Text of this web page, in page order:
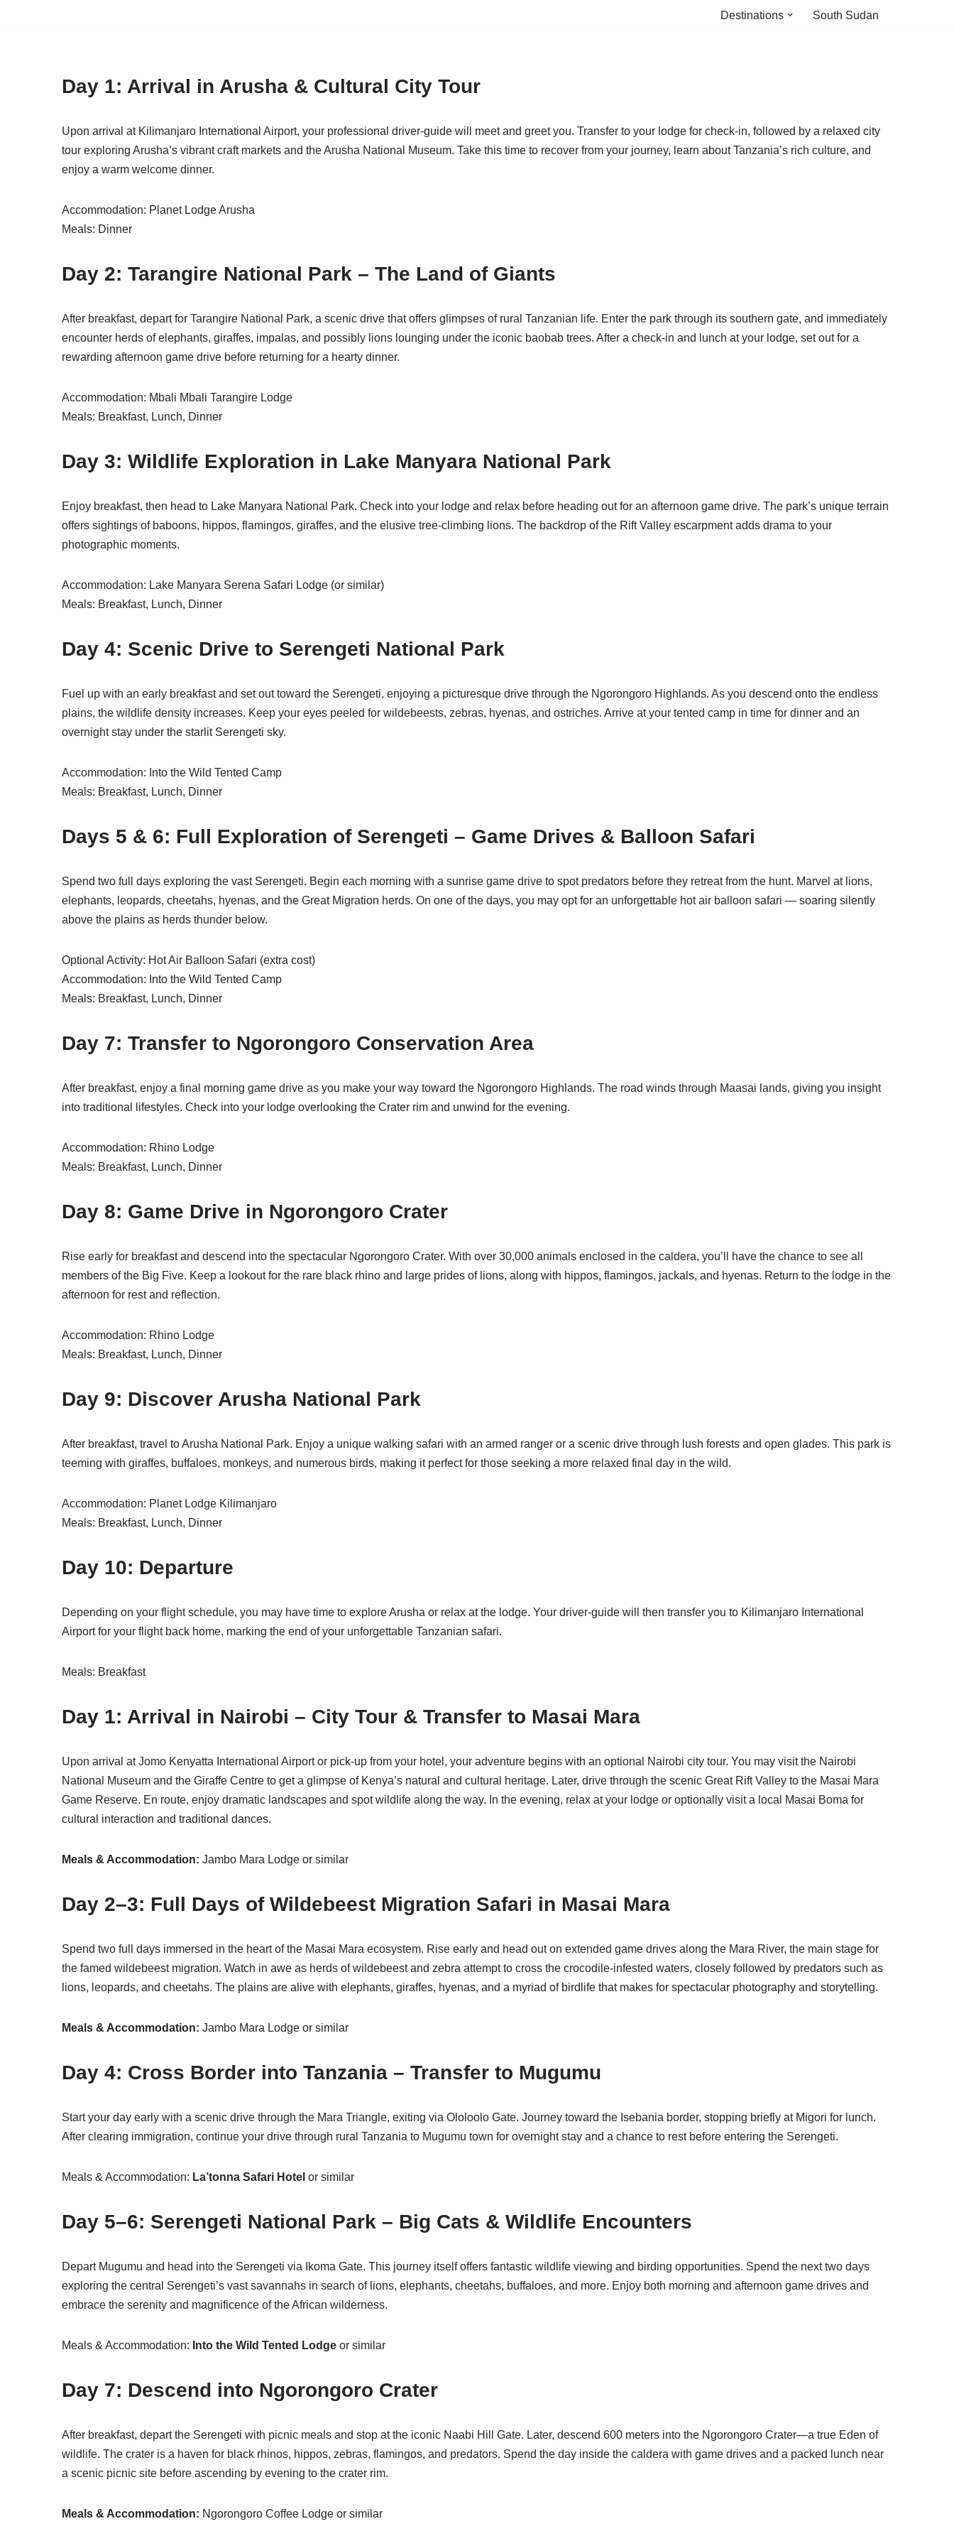
Destinations South Sudan
Day 1: Arrival in Arusha & Cultural City Tour
Upon arrival at Kilimanjaro International Airport, your professional driver-guide will meet and greet you. Transfer to your lodge for check-in, followed by a relaxed city
tour exploring Arusha’s vibrant craft markets and the Arusha National Museum. Take this time to recover from your journey, learn about Tanzania’s rich culture, and
enjoy a warm welcome dinner.
Accommodation: Planet Lodge Arusha
Meals: Dinner
Day 2: Tarangire National Park – The Land of Giants
After breakfast, depart for Tarangire National Park, a scenic drive that offers glimpses of rural Tanzanian life. Enter the park through its southern gate, and immediately
encounter herds of elephants, giraffes, impalas, and possibly lions lounging under the iconic baobab trees. After a check-in and lunch at your lodge, set out for a
rewarding afternoon game drive before returning for a hearty dinner.
Accommodation: Mbali Mbali Tarangire Lodge
Meals: Breakfast, Lunch, Dinner
Day 3: Wildlife Exploration in Lake Manyara National Park
Enjoy breakfast, then head to Lake Manyara National Park. Check into your lodge and relax before heading out for an afternoon game drive. The park’s unique terrain
offers sightings of baboons, hippos, flamingos, giraffes, and the elusive tree-climbing lions. The backdrop of the Rift Valley escarpment adds drama to your
photographic moments.
Accommodation: Lake Manyara Serena Safari Lodge (or similar)
Meals: Breakfast, Lunch, Dinner
Day 4: Scenic Drive to Serengeti National Park
Fuel up with an early breakfast and set out toward the Serengeti, enjoying a picturesque drive through the Ngorongoro Highlands. As you descend onto the endless
plains, the wildlife density increases. Keep your eyes peeled for wildebeests, zebras, hyenas, and ostriches. Arrive at your tented camp in time for dinner and an
overnight stay under the starlit Serengeti sky.
Accommodation: Into the Wild Tented Camp
Meals: Breakfast, Lunch, Dinner
Days 5 & 6: Full Exploration of Serengeti – Game Drives & Balloon Safari
Spend two full days exploring the vast Serengeti. Begin each morning with a sunrise game drive to spot predators before they retreat from the hunt. Marvel at lions,
elephants, leopards, cheetahs, hyenas, and the Great Migration herds. On one of the days, you may opt for an unforgettable hot air balloon safari — soaring silently
above the plains as herds thunder below.
Optional Activity: Hot Air Balloon Safari (extra cost)
Accommodation: Into the Wild Tented Camp
Meals: Breakfast, Lunch, Dinner
Day 7: Transfer to Ngorongoro Conservation Area
After breakfast, enjoy a final morning game drive as you make your way toward the Ngorongoro Highlands. The road winds through Maasai lands, giving you insight
into traditional lifestyles. Check into your lodge overlooking the Crater rim and unwind for the evening.
Accommodation: Rhino Lodge
Meals: Breakfast, Lunch, Dinner
Day 8: Game Drive in Ngorongoro Crater
Rise early for breakfast and descend into the spectacular Ngorongoro Crater. With over 30,000 animals enclosed in the caldera, you’ll have the chance to see all
members of the Big Five. Keep a lookout for the rare black rhino and large prides of lions, along with hippos, flamingos, jackals, and hyenas. Return to the lodge in the
afternoon for rest and reflection.
Accommodation: Rhino Lodge
Meals: Breakfast, Lunch, Dinner
Day 9: Discover Arusha National Park
After breakfast, travel to Arusha National Park. Enjoy a unique walking safari with an armed ranger or a scenic drive through lush forests and open glades. This park is
teeming with giraffes, buffaloes, monkeys, and numerous birds, making it perfect for those seeking a more relaxed final day in the wild.
Accommodation: Planet Lodge Kilimanjaro
Meals: Breakfast, Lunch, Dinner
Day 10: Departure
Depending on your flight schedule, you may have time to explore Arusha or relax at the lodge. Your driver-guide will then transfer you to Kilimanjaro International
Airport for your flight back home, marking the end of your unforgettable Tanzanian safari.
Meals: Breakfast
Day 1: Arrival in Nairobi – City Tour & Transfer to Masai Mara
Upon arrival at Jomo Kenyatta International Airport or pick-up from your hotel, your adventure begins with an optional Nairobi city tour. You may visit the Nairobi
National Museum and the Giraffe Centre to get a glimpse of Kenya’s natural and cultural heritage. Later, drive through the scenic Great Rift Valley to the Masai Mara
Game Reserve. En route, enjoy dramatic landscapes and spot wildlife along the way. In the evening, relax at your lodge or optionally visit a local Masai Boma for
cultural interaction and traditional dances.
Meals & Accommodation: Jambo Mara Lodge or similar
Day 2–3: Full Days of Wildebeest Migration Safari in Masai Mara
Spend two full days immersed in the heart of the Masai Mara ecosystem. Rise early and head out on extended game drives along the Mara River, the main stage for
the famed wildebeest migration. Watch in awe as herds of wildebeest and zebra attempt to cross the crocodile-infested waters, closely followed by predators such as
lions, leopards, and cheetahs. The plains are alive with elephants, giraffes, hyenas, and a myriad of birdlife that makes for spectacular photography and storytelling.
Meals & Accommodation: Jambo Mara Lodge or similar
Day 4: Cross Border into Tanzania – Transfer to Mugumu
Start your day early with a scenic drive through the Mara Triangle, exiting via Ololoolo Gate. Journey toward the Isebania border, stopping briefly at Migori for lunch.
After clearing immigration, continue your drive through rural Tanzania to Mugumu town for overnight stay and a chance to rest before entering the Serengeti.
Meals & Accommodation: La’tonna Safari Hotel or similar
Day 5–6: Serengeti National Park – Big Cats & Wildlife Encounters
Depart Mugumu and head into the Serengeti via Ikoma Gate. This journey itself offers fantastic wildlife viewing and birding opportunities. Spend the next two days
exploring the central Serengeti’s vast savannahs in search of lions, elephants, cheetahs, buffaloes, and more. Enjoy both morning and afternoon game drives and
embrace the serenity and magnificence of the African wilderness.
Meals & Accommodation: Into the Wild Tented Lodge or similar
Day 7: Descend into Ngorongoro Crater
After breakfast, depart the Serengeti with picnic meals and stop at the iconic Naabi Hill Gate. Later, descend 600 meters into the Ngorongoro Crater—a true Eden of
wildlife. The crater is a haven for black rhinos, hippos, zebras, flamingos, and predators. Spend the day inside the caldera with game drives and a packed lunch near
a scenic picnic site before ascending by evening to the crater rim.
Meals & Accommodation: Ngorongoro Coffee Lodge or similar